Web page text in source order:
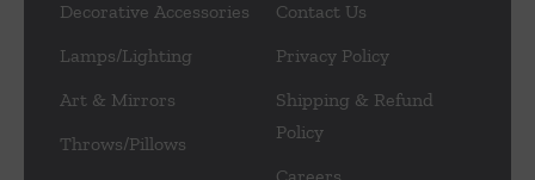
Decorative Accessories
Lamps/Lighting
Art & Mirrors
Throws/Pillows
Contact Us
Privacy Policy
Shipping & Refund
Policy
Careers